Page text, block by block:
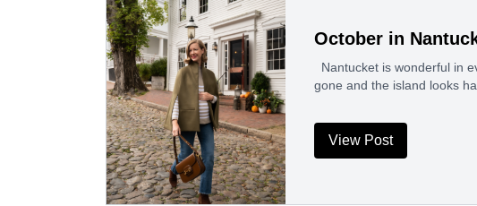
October in
Nantucket is wonderful in
gone and the island looks
View Post